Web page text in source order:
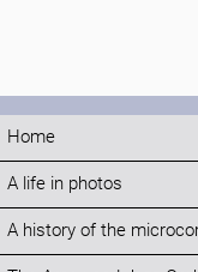
Home
A life in photos
A history of the